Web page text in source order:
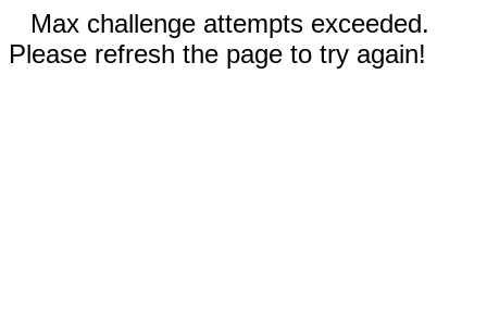
Max challenge attempts exceeded.
Please refresh the page to try again!